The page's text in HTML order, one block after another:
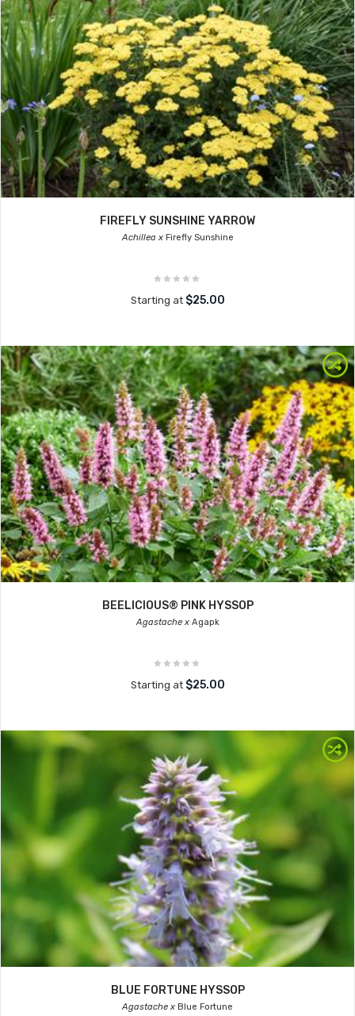
FIREFLY SUNSHINE YARROW
Achillea xFirefly Sunshine
Starting at $25.00
BEELICIOUS® PINK HYSSOP
Agastache xAgapk
Starting at $25.00
BLUE FORTUNE HYSSOP
Agastache x Blue Fortune